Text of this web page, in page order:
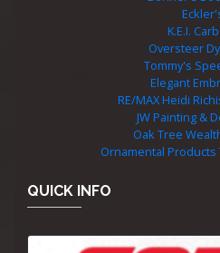
K.E.I.
Oversteer
Tommy's
Elegant
RE/MAX Heidi
JW Painting &
Oak Tree
Ornamental Products
QUICK INFO